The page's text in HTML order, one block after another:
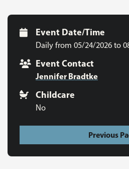
Event Date/Time
Daily from 05/24/2026 to
Event Contact
Jennifer Bradtke
Childcare
No
Previous